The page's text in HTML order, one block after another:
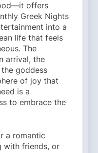
offers
Greek Nights
into a
life that feels
The
arrival, the
goddess
of joy that
is a
to embrace the
a romantic
with friends, or